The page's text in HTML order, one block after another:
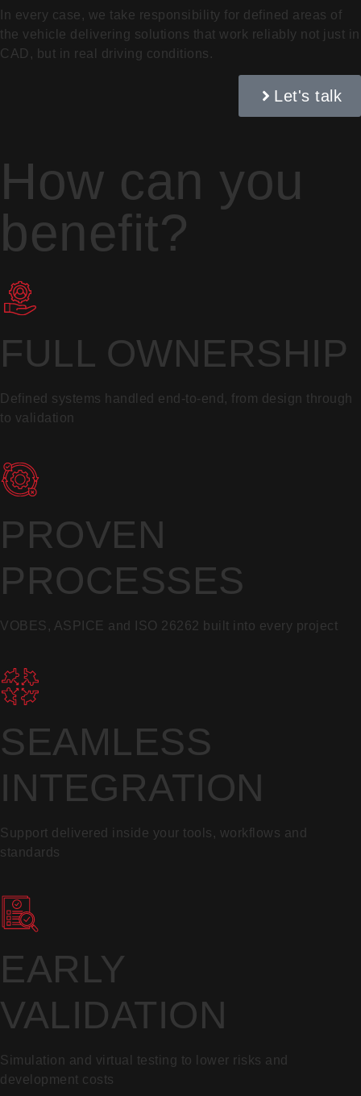
In every case, we take responsibility for defined areas of
the vehicle delivering solutions that work reliably not just in
CAD, but in real driving conditions.
Let's talk
How can you
benefit?
FULL OWNERSHIP
Defined systems handled end-to-end, from design through
to validation
PROVEN
PROCESSES
VOBES, ASPICE and ISO 26262 built into every project
SEAMLESS
INTEGRATION
Support delivered inside your tools, workflows and
standards
EARLY
VALIDATION
Simulation and virtual testing to lower risks and
development costs